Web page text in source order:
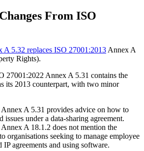
From ISO
A 5.32 replaces ISO 27001:2013 Annex A
Rights).
27001:2022 Annex A 5.31 contains the
its 2013 counterpart, with two minor
A 5.31 provides advice on how to
issues under a data-sharing agreement.
A 18.1.2 does not mention the
organisations seeking to manage employee
agreements and using software.